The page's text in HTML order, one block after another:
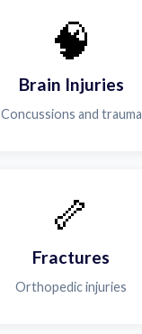
🧠
Brain Injuries
Concussions and trauma
🦴
Fractures
Orthopedic injuries